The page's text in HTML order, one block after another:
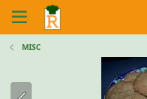
MISC